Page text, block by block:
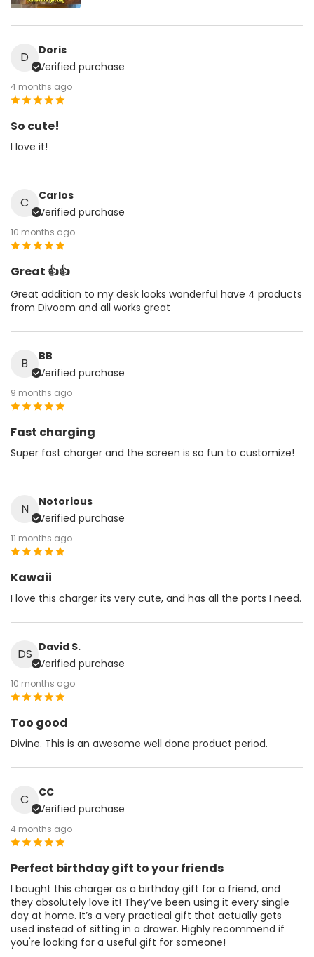
D
Doris
Verified purchase
4 months ago
So cute!
I love it!
C
Carlos
Verified purchase
10 months ago
Great 👍👍
Great addition to my desk looks wonderful have 4 products
from Divoom and all works great
B
BB
Verified purchase
9 months ago
Fast charging
Super fast charger and the screen is so fun to customize!
N
Notorious
Verified purchase
11 months ago
Kawaii
I love this charger its very cute, and has all the ports I need.
DS David S.
Verified purchase
10 months ago
Too good
Divine. This is an awesome well done product period.
C
CC
Verified purchase
4 months ago
Perfect birthday gift to your friends
I bought this charger as a birthday gift for a friend, and
they absolutely love it! They’ve been using it every single
day at home. It’s a very practical gift that actually gets
used instead of sitting in a drawer. Highly recommend if
you're looking for a useful gift for someone!